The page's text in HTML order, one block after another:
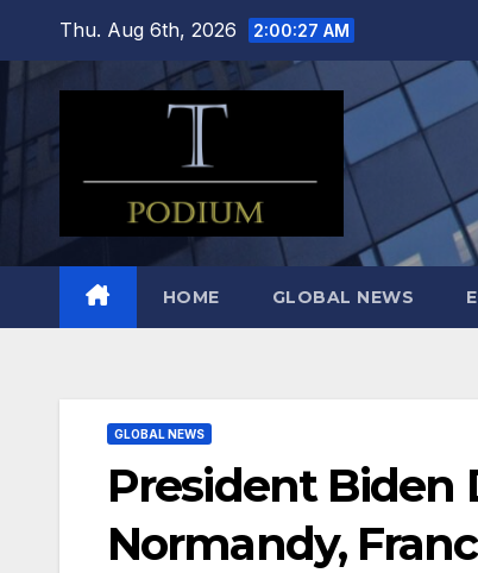
content
Thu. Aug 6th, 2026 2:00:28 AM
HOME GLOBAL NEWS
GLOBAL NEWS
President Biden
Normandy,